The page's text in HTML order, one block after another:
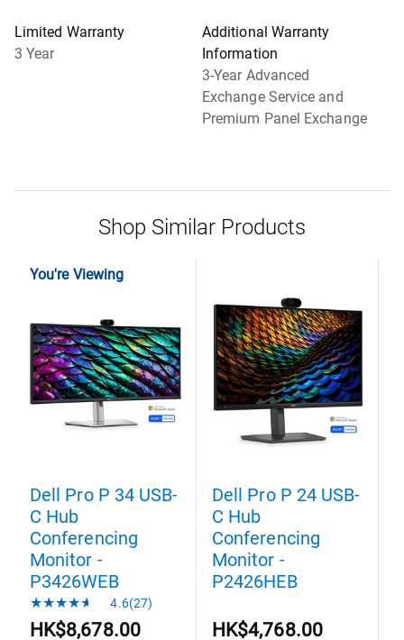
Limited Warranty
3 Year
Additional Warranty
Information
3-Year Advanced
Exchange Service and
Premium Panel Exchange
Shop Similar Products
You're Viewing
Dell Pro P 34 USB-
C Hub
Conferencing
Monitor -
P3426WEB
4.6(27)
HK$8,678.00
Dell Pro P 24 USB-
C Hub
Conferencing
Monitor -
P2426HEB
HK$4,768.00